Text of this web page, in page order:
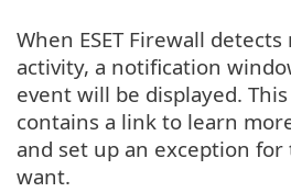
When ESET Firewall
activity, a notification
event will be displayed.
contains a link to learn
and set up an exception
want.